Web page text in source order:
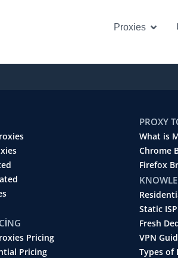
Proxies
Pricing
Pricing
PROXY
What is
Chrome
Firefox
Static
Fresh
VPN
Types of